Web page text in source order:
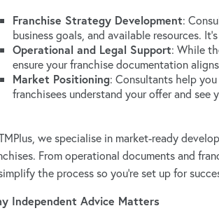
Franchise Strategy Development:
business goals, and available resources.
Operational and Legal Support: While
ensure your franchise documentation
Market Positioning: Consultants help
franchisees understand your offer and see
we specialise in market-ready
From operational documents and
the process so you're set up for
Independent Advice Matters